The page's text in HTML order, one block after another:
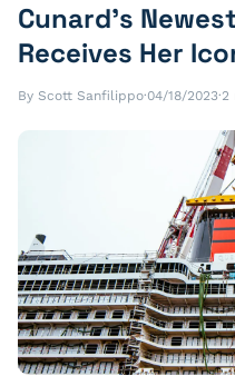
Cunard’s
Receives Her
By Scott Sanfilippo·04/18/2023·2